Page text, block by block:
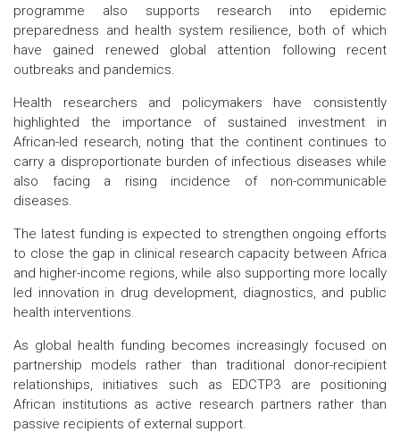
programme also supports research into epidemic
preparedness and health system resilience, both of which
have gained renewed global attention following recent
outbreaks and pandemics.
Health researchers and policymakers have consistently
highlighted the importance of sustained investment in
African-led research, noting that the continent continues to
carry a disproportionate burden of infectious diseases while
also facing a rising incidence of non-communicable
diseases.
The latest funding is expected to strengthen ongoing efforts
to close the gap in clinical research capacity between Africa
and higher-income regions, while also supporting more locally
led innovation in drug development, diagnostics, and public
health interventions.
As global health funding becomes increasingly focused on
partnership models rather than traditional donor-recipient
relationships, initiatives such as EDCTP3 are positioning
African institutions as active research partners rather than
passive recipients of external support.